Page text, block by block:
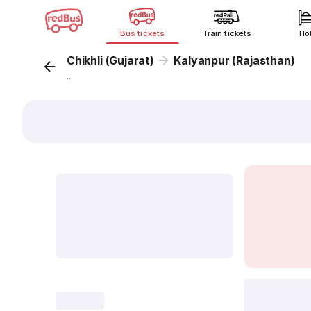
Bus tickets Train tickets
Chikhli (Gujarat) Kalyanpur (Rajasthan)
...